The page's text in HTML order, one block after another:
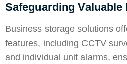
Safeguarding Valuable
Business storage solutions
features, including CCTV
and individual unit alarms,